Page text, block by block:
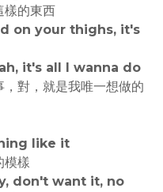
樣的東西
on your thighs, it's
it's all I wanna do
對，就是我唯一想做的
like it
模樣
don't want it, no